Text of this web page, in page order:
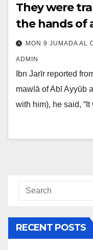
They were
the hands of
MON 9 JUMADA AL
ADMIN
Ibn Jarīr reported
mawlā of Abī Ayyūb
with him), he said,
RECENT POSTS